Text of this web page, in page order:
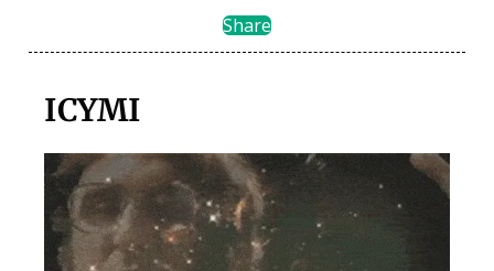
Share
ICYMI